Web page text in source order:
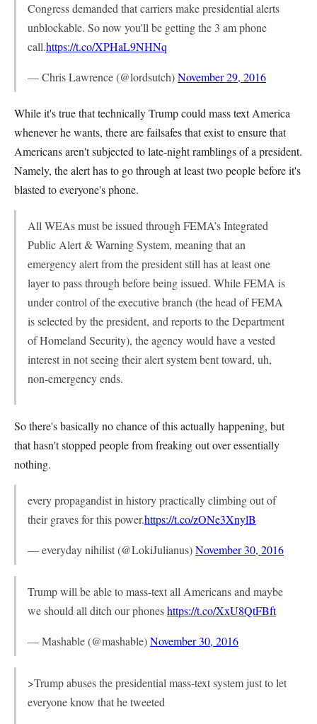
Congress demanded that carriers make presidential alerts
unblockable. So now you'll be getting the 3 am phone
call.https://t.co/XPHaL9NHNq
— Chris Lawrence (@lordsutch)November 29, 2016
While it's true that technically Trump could mass text America
whenever he wants, there are failsafes that exist to ensure that
Americans aren't subjected to late-night ramblings of a president.
Namely, the alert has to go through at least two people before it's
blasted to everyone's phone.
All WEAs must be issued through FEMA’s Integrated
Public Alert & Warning System, meaning that an
emergency alert from the president still has at least one
layer to pass through before being issued. While FEMA is
under control of the executive branch (the head of FEMA
is selected by the president, and reports to the Department
of Homeland Security), the agency would have a vested
interest in not seeing their alert system bent toward, uh,
non-emergency ends.
So there's basically no chance of this actually happening, but
that hasn't stopped people from freaking out over essentially
nothing.
every propagandist in history practically climbing out of
their graves for this power.https://t.co/zONe3XnylB
— everyday nihilist (@LokiJulianus)November 30, 2016
Trump will be able to mass-text all Americans and maybe
we should all ditch our phoneshttps://t.co/XxU8QtFBft
— Mashable (@mashable)November 30, 2016
>Trump abuses the presidential mass-text system just to let
everyone know that he tweeted